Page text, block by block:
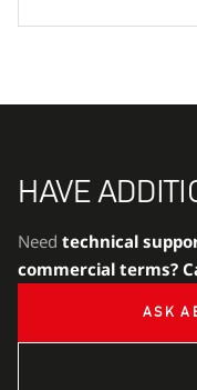
HAVE
Need technical
commercial terms?
ASK